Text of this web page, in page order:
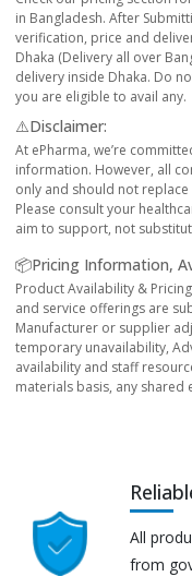
in Bangladesh. After
verification, price and
Dhaka (Delivery all over
delivery inside Dhaka. Do
you are eligible to avail any.
⚠️Disclaimer:
At ePharma, we’re
information. However, all
only and should not
Please consult your
aim to support, not
📦Pricing Information,
Product Availability &
and service offerings are
Manufacturer or supplier
temporary unavailability,
availability and staff
materials basis, any
All
from